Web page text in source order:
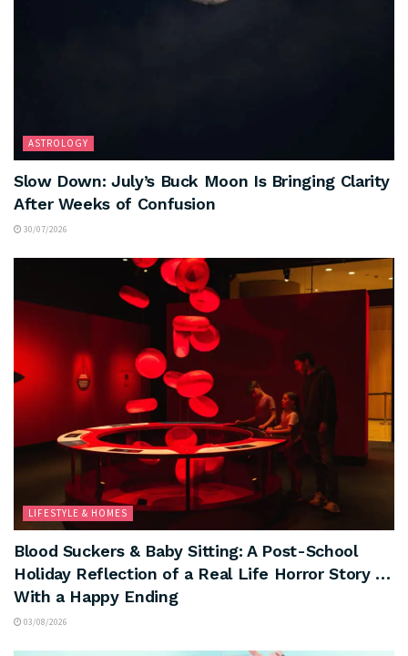
ASTROLOGY
Slow Down: July’s Buck Moon Is Bringing Clarity
After Weeks of Confusion
30/07/2026
LIFESTYLE & HOMES
Blood Suckers & Baby Sitting: A Post-School
Holiday Reflection of a Real Life Horror Story …
With a Happy Ending
03/08/2026